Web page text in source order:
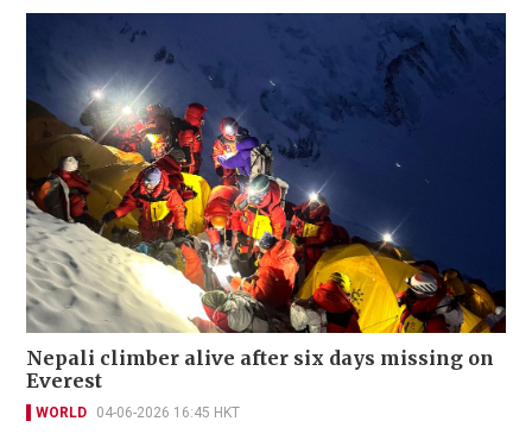
Nepali climber alive after six days missing on
Everest
WORLD 04-06-2026 16:45 HKT